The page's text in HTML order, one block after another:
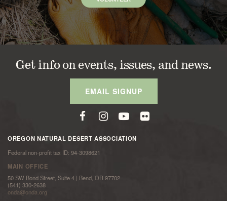
Get info on events, issues, and news.
EMAIL SIGNUP
OREGON NATURAL DESERT ASSOCIATION
Federal non-profit tax ID: 94-3098621
MAIN OFFICE
50 SW Bond Street, Suite 4 | Bend, OR 97702
(541) 330-2638
onda@onda.org